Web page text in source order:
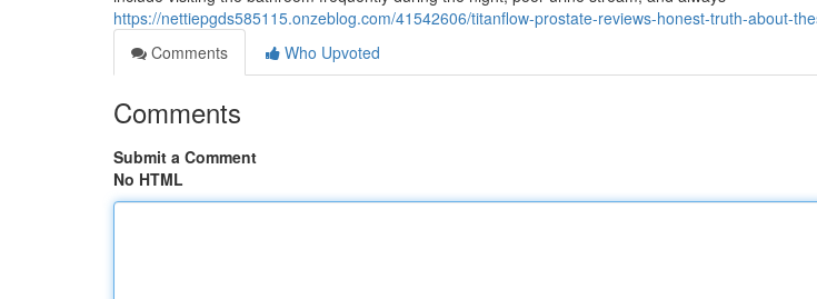
https://nettiepgds585115.onzeblog.com/41542606/titanflow-prostate-reviews-honest-truth-about-
Comments
Who Upvoted
Comments
Submit a Comment
No HTML